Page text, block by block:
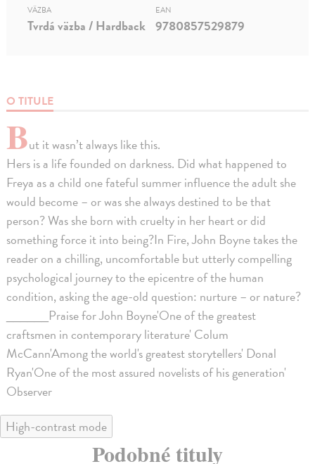
O TITULE
But it wasn’t always like this.
Hers is a life founded on darkness. Did what happened to
Freya as a child one fateful summer influence the adult she
would become – or was she always destined to be that
person? Was she born with cruelty in her heart or did
something force it into being?In Fire, John Boyne takes the
reader on a chilling, uncomfortable but utterly compelling
psychological journey to the epicentre of the human
condition, asking the age-old question: nurture – or nature?
______Praise for John Boyne'One of the greatest
craftsmen in contemporary literature' Colum
McCann'Among the world's greatest storytellers' Donal
Ryan'One of the most assured novelists of his generation'
Observer
VÄZBA
Tvrdá väzba / Hardback
EAN
9780857529879
High-contrast mode
Podobné tituly